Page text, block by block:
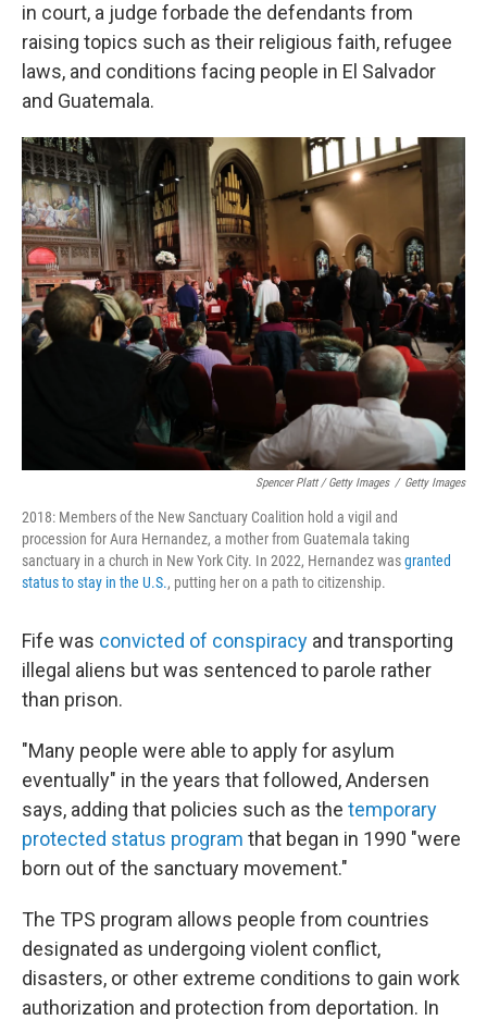
in court, a judge forbade the defendants from
raising topics such as their religious faith, refugee
laws, and conditions facing people in El Salvador
and Guatemala.
Spencer Platt / Getty Images / Getty Images
2018: Members of the New Sanctuary Coalition hold a vigil and
procession for Aura Hernandez, a mother from Guatemala taking
sanctuary in a church in New York City. In 2022, Hernandez wasgranted
status to stay in the U.S., putting her on a path to citizenship.
Fife was convicted of conspiracy and transporting
illegal aliens but was sentenced to parole rather
than prison.
"Many people were able to apply for asylum
eventually" in the years that followed, Andersen
says, adding that policies such as the temporary
protected status program that began in 1990 "were
born out of the sanctuary movement."
The TPS program allows people from countries
designated as undergoing violent conflict,
disasters, or other extreme conditions to gain work
authorization and protection from deportation. In